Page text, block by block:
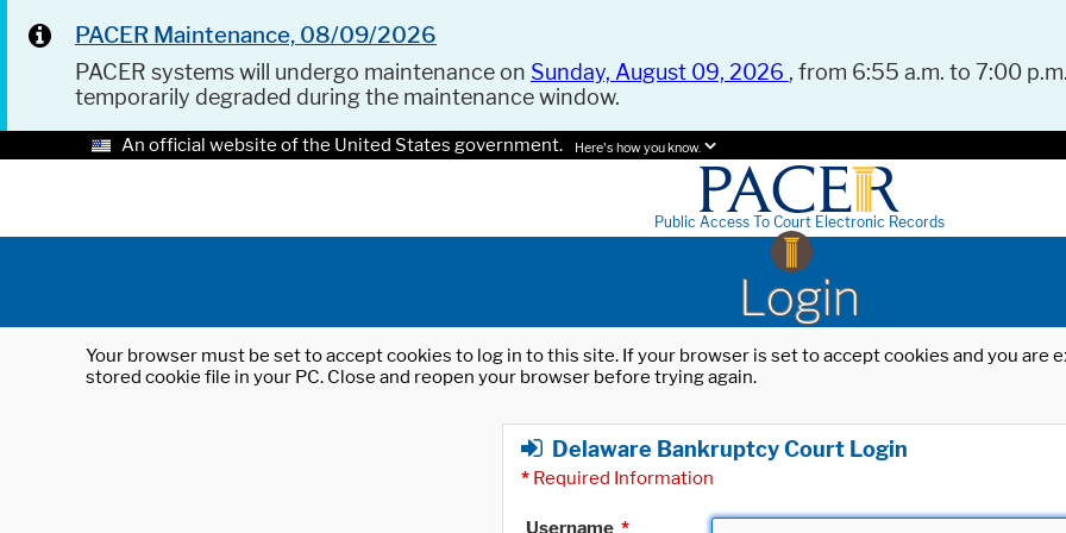
PACER Maintenance, 08/09/2026
PACER systems will undergo maintenance on Sunday, August 09, 2026 , from 6:55 a.m. to 7:00
temporarily degraded during the maintenance window.
An official website of the United States government. Here's how you know.
Public Access To Court Electronic Records
Login
Your browser must be set to accept cookies to log in to this site. If your browser is set to accept cookies and you
stored cookie file in your PC. Close and reopen your browser before trying again.
Delaware Bankruptcy Court Login
* Required Information
Username *